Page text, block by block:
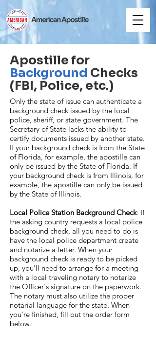
Apostille for
Background Checks
(FBI, Police, etc.)
Only the state of issue can authenticate a
background check issued by the local
police, sheriff, or state government. The
Secretary of State lacks the ability to
certify documents issued by another state.
If your background check is from the State
of Florida, for example, the apostille can
only be issued by the State of Florida. If
your background check is from Illinois, for
example, the apostille can only be issued
by the State of Illinois.
Local Police Station Background Check: If
the asking country requests a local police
background check, all you need to do is
have the local police department create
and notarize a letter. When your
background check is ready to be picked
up, you'll need to arrange for a meeting
with a local traveling notary to notarize
the Officer's signature on the paperwork.
The notary must also utilize the proper
notarial language for the state. When
you're finished, fill out the order form
below.